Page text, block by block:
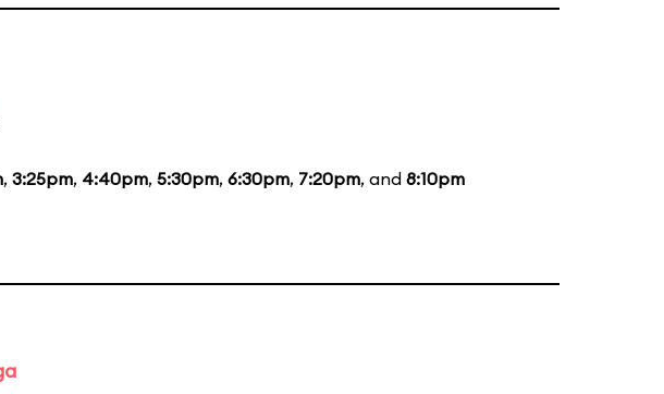
, 3:25pm, 4:40pm, 5:30pm, 6:30pm, 7:20pm, and 8:10pm